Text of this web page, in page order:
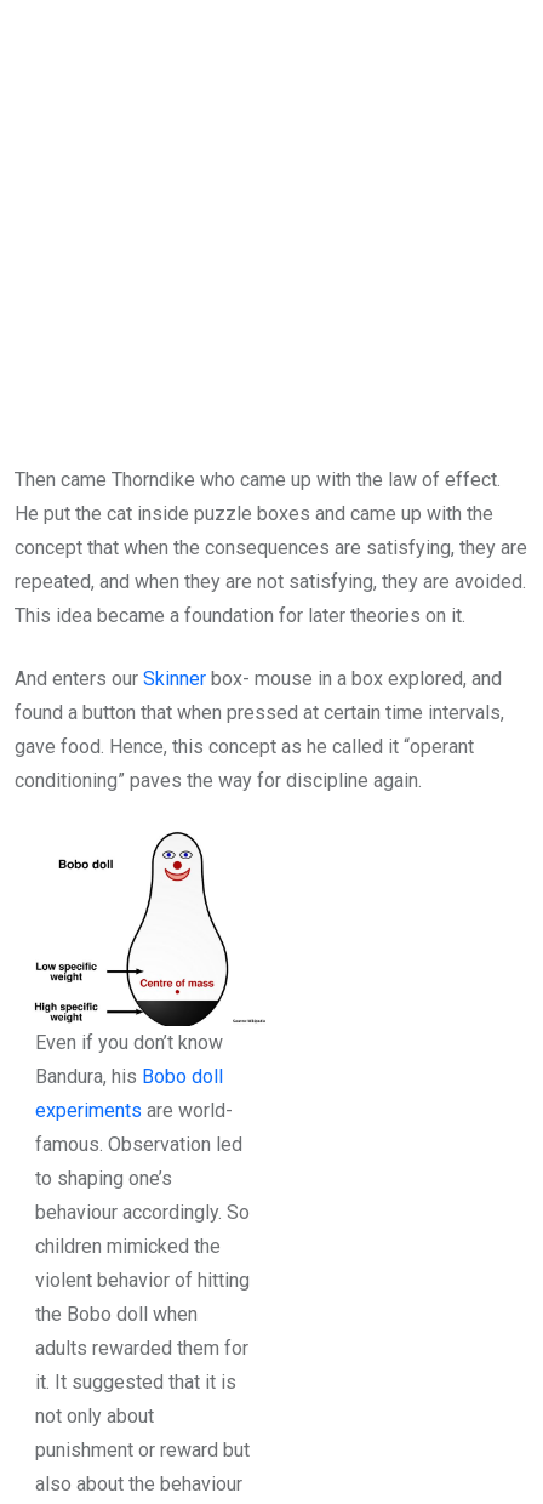
Then came Thorndike who came up with the law of effect.
He put the cat inside puzzle boxes and came up with the
concept that when the consequences are satisfying, they are
repeated, and when they are not satisfying, they are avoided.
This idea became a foundation for later theories on it.
And enters our Skinner box- mouse in a box explored, and
found a button that when pressed at certain time intervals,
gave food. Hence, this concept as he called it “operant
conditioning” paves the way for discipline again.
Even if you don’t know
Bandura, his Bobo doll
experiments are world-
famous. Observation led
to shaping one’s
behaviour accordingly. So
children mimicked the
violent behavior of hitting
the Bobo doll when
adults rewarded them for
it. It suggested that it is
not only about
punishment or reward but
also about the behaviour